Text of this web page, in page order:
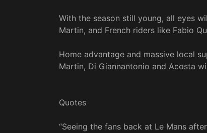
With the season still young, all eyes
Martin, and French riders like Fabio
Home advantage and massive local
Martin, Di Giannantonio and Acosta
Quotes
“Seeing the fans back at Le Mans